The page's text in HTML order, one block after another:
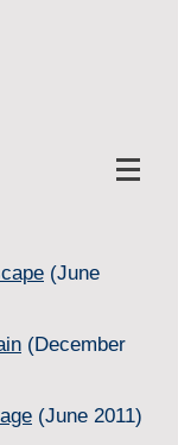
(June
(December
(June 2011)